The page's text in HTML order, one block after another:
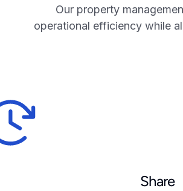
Our property
operational efficiency while
Share